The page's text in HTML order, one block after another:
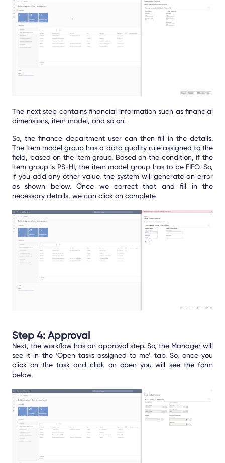
The next step contains financial information such as financial
dimensions, item model, and so on.
So, the finance department user can then fill in the details.
The item model group has a data quality rule assigned to the
field, based on the item group. Based on the condition, if the
item group is PS-HI, the item model group has to be FIFO. So,
if you add any other value, the system will generate an error
as shown below. Once we correct that and fill in the
necessary details, we can click on complete.
Step 4: Approval
Next, the workflow has an approval step. So, the Manager will
see it in the ‘Open tasks assigned to me’ tab. So, once you
click on the task and click on open you will see the form
below.